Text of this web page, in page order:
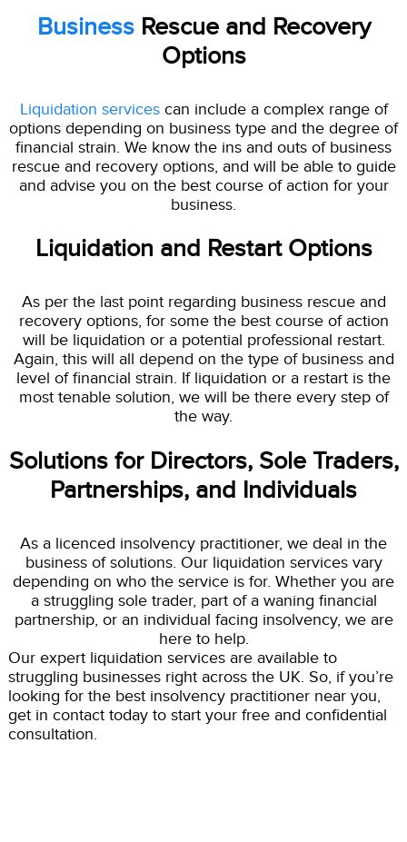
BusinessRescue and Recovery
Options
Liquidation servicescan include a complex range of
options depending on business type and the degree of
financial strain. We know the ins and outs of business
rescue and recovery options, and will be able to guide
and advise you on the best course of action for your
business.
Liquidation and Restart Options
As per the last point regarding business rescue and
recovery options, for some the best course of action
will be liquidation or a potential professional restart.
Again, this will all depend on the type of business and
level of financial strain. If liquidation or a restart is the
most tenable solution, we will be there every step of
the way.
Solutions for Directors, Sole Traders,
Partnerships, and Individuals
As a licenced insolvency practitioner, we deal in the
business of solutions. Our liquidation services vary
depending on who the service is for. Whether you are
a struggling sole trader, part of a waning financial
partnership, or an individual facing insolvency, we are
here to help.
Our expert liquidation services are available to
struggling businesses right across the UK. So, if you’re
looking for the best insolvency practitioner near you,
get in contact today to start your free and confidential
consultation.